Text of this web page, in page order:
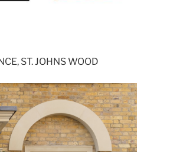
ST. JOHNS WOOD